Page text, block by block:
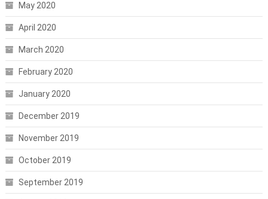
May 2020
April 2020
March 2020
February 2020
January 2020
December 2019
November 2019
October 2019
September 2019